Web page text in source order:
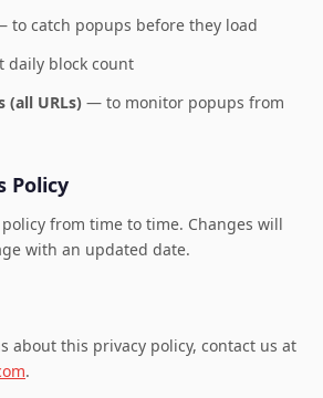
to catch popups before they load
daily block count
(all URLs) — to monitor popups from
Policy
from time to time. Changes will
with an updated date.
about this privacy policy, contact us at
.